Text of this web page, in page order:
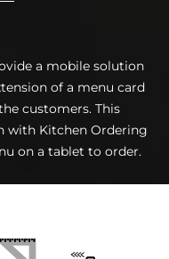
a mobile solution
of a menu card
customers. This
with Kitchen Ordering
on a tablet to order.